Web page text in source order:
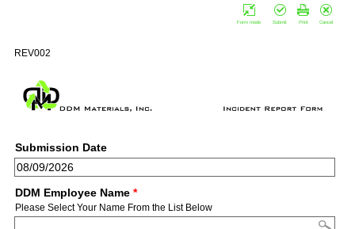
Cancel
Print
Submit
Form mode
REV002
Submission Date
DDM Employee Name *
Please Select Your Name From the List Below